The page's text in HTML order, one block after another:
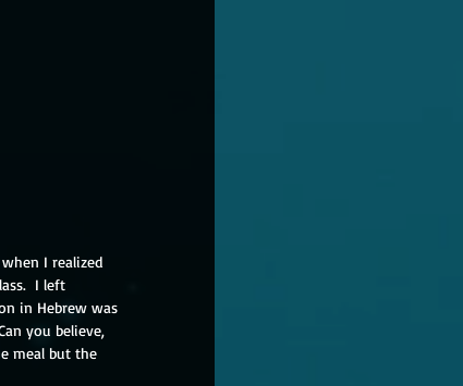
I realized
I left
in Hebrew was
you believe,
meal but the